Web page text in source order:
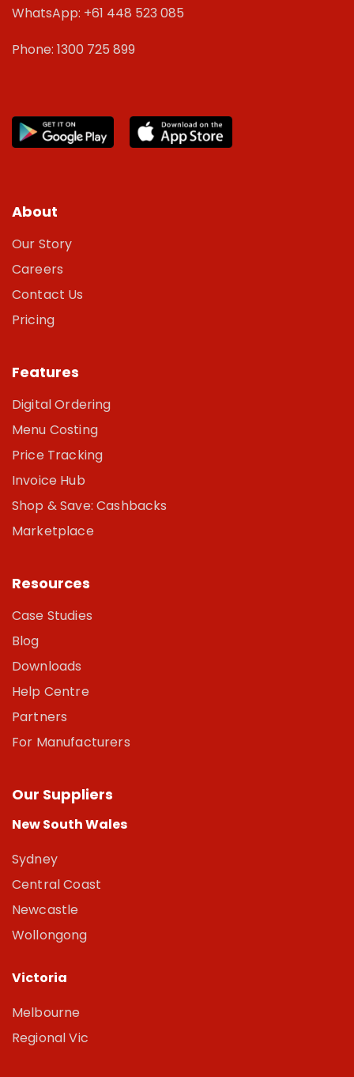
WhatsApp: +61 448 523 085
Phone: 1300 725 899
About
Our Story
Careers
Contact Us
Pricing
Features
Digital Ordering
Menu Costing
Price Tracking
Invoice Hub
Shop & Save: Cashbacks
Marketplace
Resources
Case Studies
Blog
Downloads
Help Centre
Partners
For Manufacturers
Our Suppliers
New South Wales
Sydney
Central Coast
Newcastle
Wollongong
Victoria
Melbourne
Regional Vic